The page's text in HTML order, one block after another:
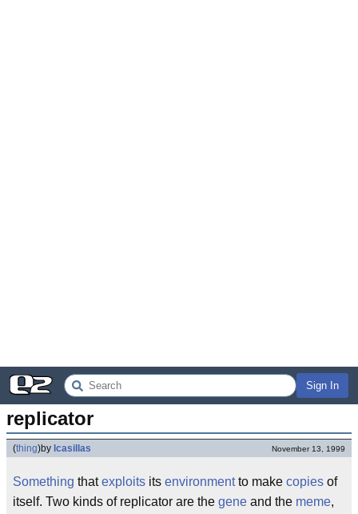
Sign In
replicator
(thing)by lcasillas November 13, 1999
Something thatexploits its environmentto make copies of
itself. Two kinds of replicator are the gene and the meme,